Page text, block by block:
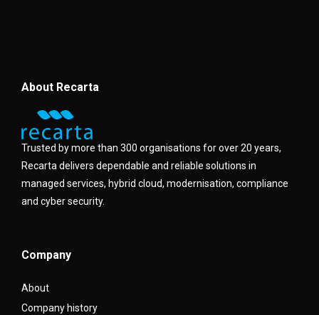
About Recarta
Trusted by more than 300 organisations for over 20 years,
Recarta delivers dependable and reliable solutions in
managed services, hybrid cloud, modernisation, compliance
and cyber security.
Company
About
Company history